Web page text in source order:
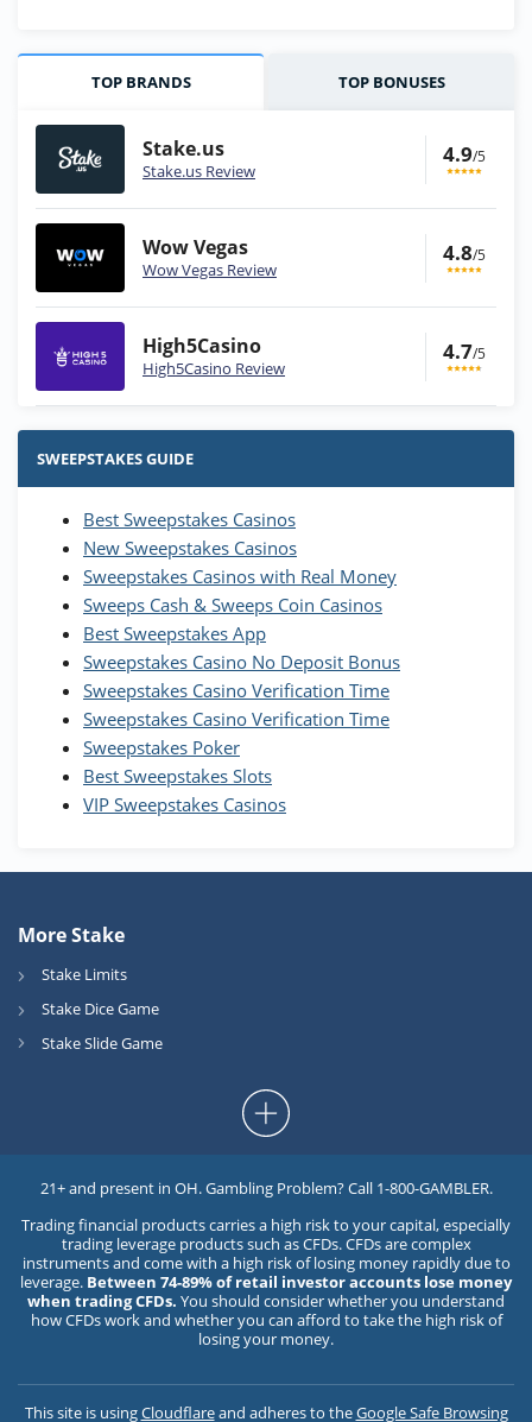
TOP BRANDS TOP BONUSES
Stake.us
Stake.us Review
4.9/5
Wow Vegas
Wow Vegas Review
4.8/5
High5Casino
High5Casino Review
4.7/5
Stake.us Bonus
25 SC and 25K GC signup bonus
Wow Vegas Bonus
200% Extra: 30 SC FREE and 1.75M
WOW Coins
T&Cs apply
High5Casino Bonus
245% Extra up to 60 SC FREE + 700 Gold
Coins and 400 Diamonds!
T&Cs apply
SWEEPSTAKES GUIDE
Best Sweepstakes Casinos
New Sweepstakes Casinos
Sweepstakes Casinos with Real Money
Sweeps Cash & Sweeps Coin Casinos
Best Sweepstakes App
Sweepstakes Casino No Deposit Bonus
Sweepstakes Casino Verification Time
Sweepstakes Casino Verification Time
Sweepstakes Poker
Best Sweepstakes Slots
VIP Sweepstakes Casinos
More Stake
Stake Limits
Stake Dice Game
Stake Slide Game
21+ and present in OH. Gambling Problem? Call 1-800-GAMBLER.
Trading financial products carries a high risk to your capital, especially
trading leverage products such as CFDs. CFDs are complex
instruments and come with a high risk of losing money rapidly due to
leverage. Between 74-89% of retail investor accounts lose money
when trading CFDs. You should consider whether you understand
how CFDs work and whether you can afford to take the high risk of
losing your money.
This site is usingCloudflareand adheres to theGoogle Safe Browsing